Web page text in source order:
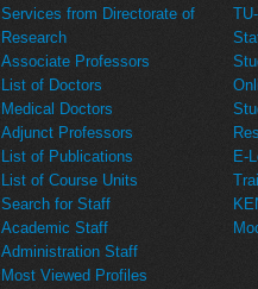
Services from Directorate of
Research
Associate Professors
List of Doctors
Medical Doctors
Adjunct Professors
List of Publications
List of Course Units
Search for Staff
Academic Staff
Administration Staff
Most Viewed Profiles
E-